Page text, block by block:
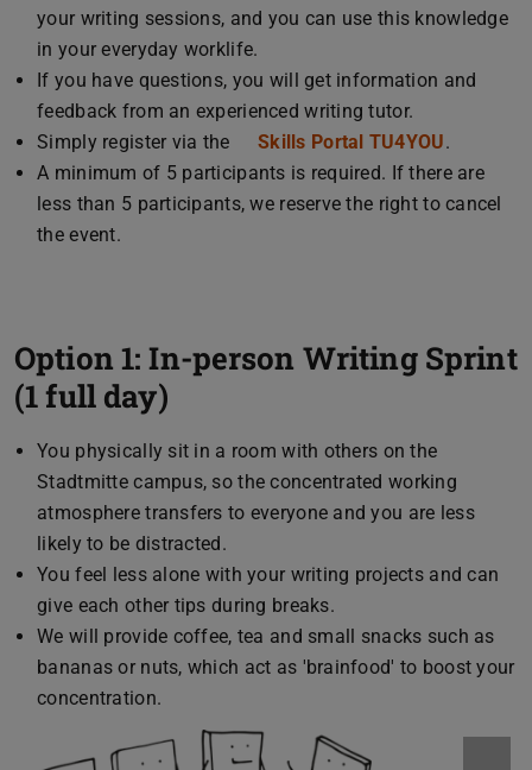
your writing sessions, and you can use this knowledge
in your everyday worklife.
If you have questions, you will get information and
feedback from an experienced writing tutor.
Simply register via the
Skills Portal TU4YOU.
A minimum of 5 participants is required. If there are
less than 5 participants, we reserve the right to cancel
the event.
Option 1: In-person Writing Sprint
(1 full day)
You physically sit in a room with others on the
Stadtmitte campus, so the concentrated working
atmosphere transfers to everyone and you are less
likely to be distracted.
You feel less alone with your writing projects and can
give each other tips during breaks.
We will provide coffee, tea and small snacks such as
bananas or nuts, which act as 'brainfood' to boost your
concentration.